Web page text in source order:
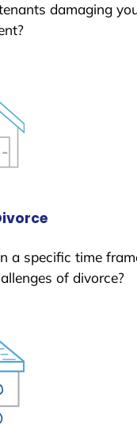
damaging
a specific time
of divorce?